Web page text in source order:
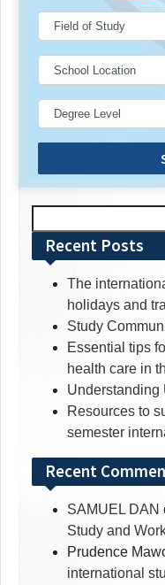
for:Recent Posts
The
holidays and
Study
Essential tips
health care in
Understanding
Resources to
semester
Recent
SAMUEL DAN
Study and
Prudence
international